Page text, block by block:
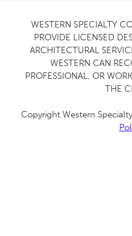
Repair
WESTERN SPECIALTY
PROVIDE LICENSED
ARCHITECTURAL
WESTERN CAN
PROFESSIONAL, OR
THE
Copyright Western